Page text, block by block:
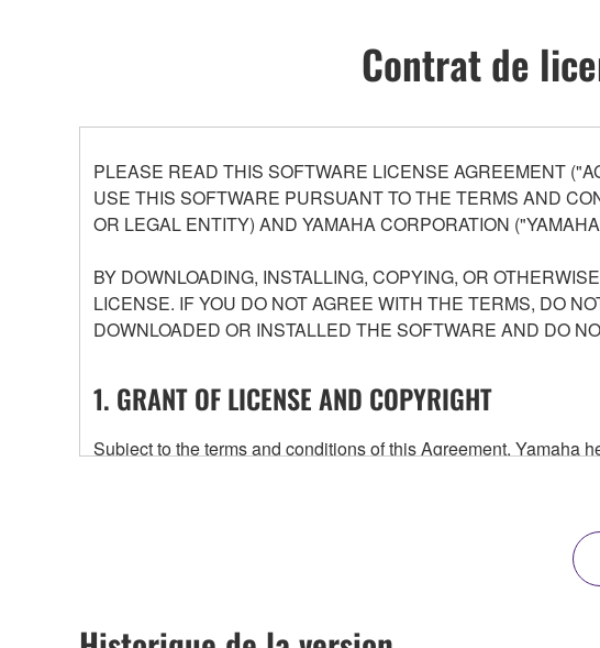
Contrat de
PLEASE READ THIS SOFTWARE LICENSE AGREEMENT
USE THIS SOFTWARE PURSUANT TO THE TERMS AND
OR LEGAL ENTITY) AND YAMAHA CORPORATION
BY DOWNLOADING, INSTALLING, COPYING, OR
LICENSE. IF YOU DO NOT AGREE WITH THE TERMS, DO
DOWNLOADED OR INSTALLED THE SOFTWARE AND DO
1. GRANT OF LICENSE AND COPYRIGHT
Subject to the terms and conditions of this Agreement, Yamaha
any updates to the accompanying software and data. While
owned by Yamaha and/or Yamaha's licensor(s), and is
ownership of the data created with the use of SOFTWARE, the
2. RESTRICTIONS